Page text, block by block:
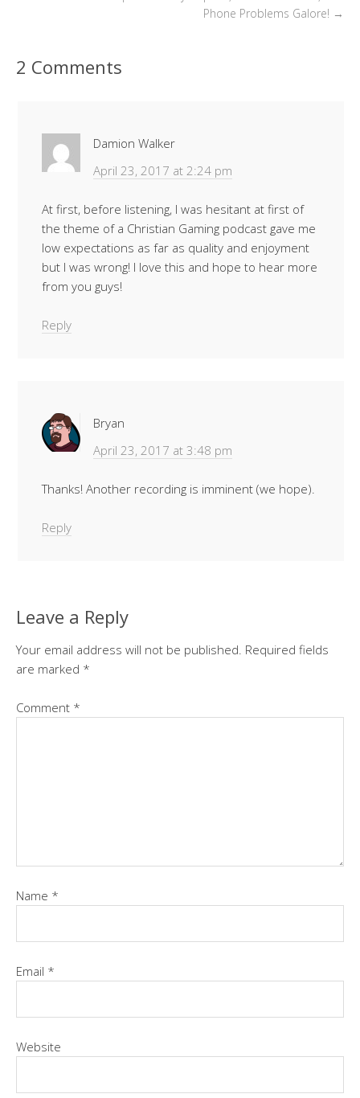
Phone Problems Galore! →
2 Comments
Damion Walker
April 23, 2017 at 2:24 pm
At first, before listening, I was hesitant at first of
the theme of a Christian Gaming podcast gave me
low expectations as far as quality and enjoyment
but I was wrong! I love this and hope to hear more
from you guys!
Reply
Bryan
April 23, 2017 at 3:48 pm
Thanks! Another recording is imminent (we hope).
Reply
Leave a Reply
Your email address will not be published. Required fields
are marked *
Comment *
Name *
Email *
Website